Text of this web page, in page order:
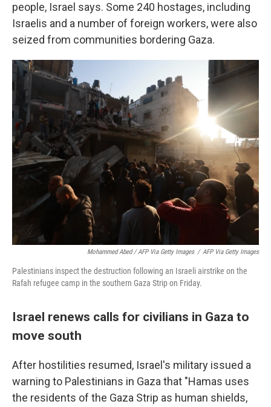
people, Israel says. Some 240 hostages, including
Israelis and a number of foreign workers, were also
seized from communities bordering Gaza.
Mohammed Abed / AFP Via Getty Images / AFP Via Getty Images
Palestinians inspect the destruction following an Israeli airstrike on the
Rafah refugee camp in the southern Gaza Strip on Friday.
Israel renews calls for civilians in Gaza to
move south
After hostilities resumed, Israel's military issued a
warning to Palestinians in Gaza that "Hamas uses
the residents of the Gaza Strip as human shields,